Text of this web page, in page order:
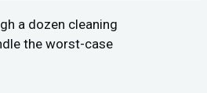
a dozen cleaning
the worst-case